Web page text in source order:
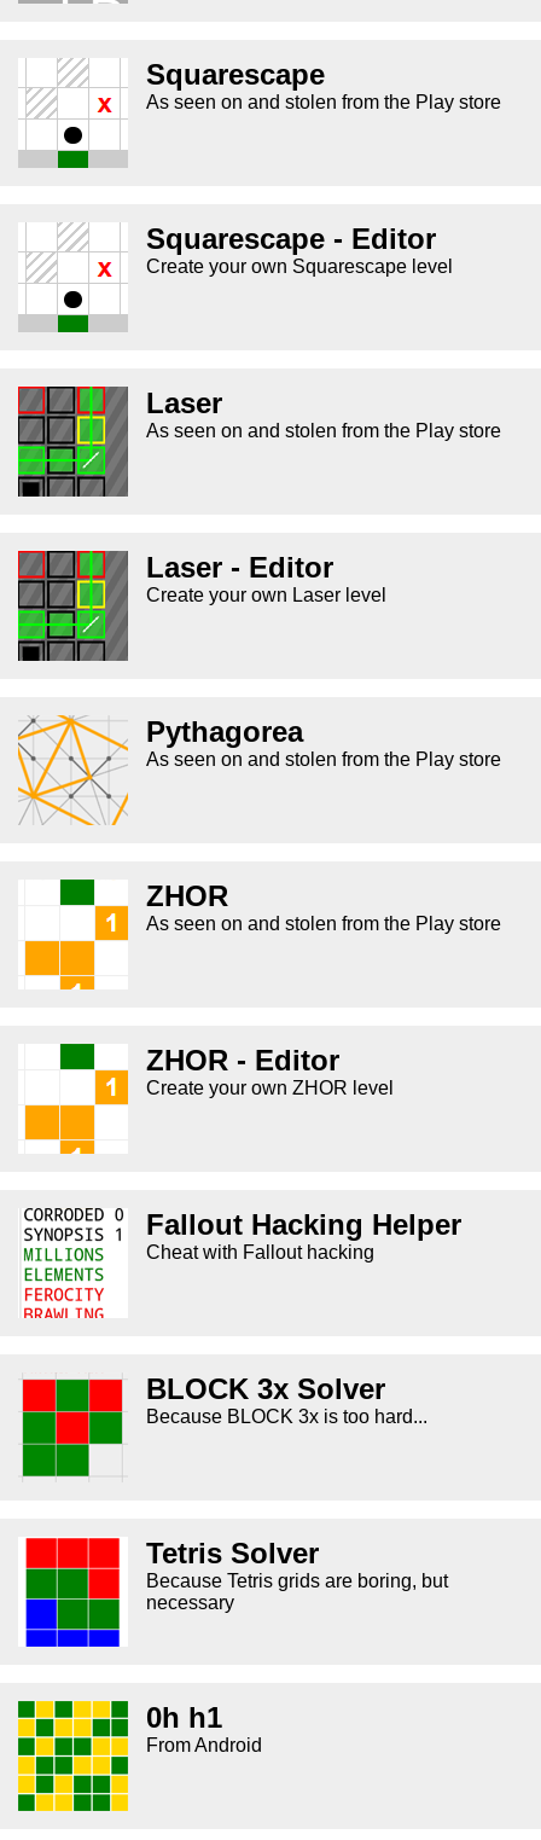
Squarescape
As seen on and stolen from the Play store
Squarescape - Editor
Create your own Squarescape level
Laser
As seen on and stolen from the Play store
Laser - Editor
Create your own Laser level
Pythagorea
As seen on and stolen from the Play store
ZHOR
As seen on and stolen from the Play store
ZHOR - Editor
Create your own ZHOR level
Fallout Hacking Helper
Cheat with Fallout hacking
BLOCK 3x Solver
Because BLOCK 3x is too hard...
Tetris Solver
Because Tetris grids are boring, but
necessary
0h h1
From Android